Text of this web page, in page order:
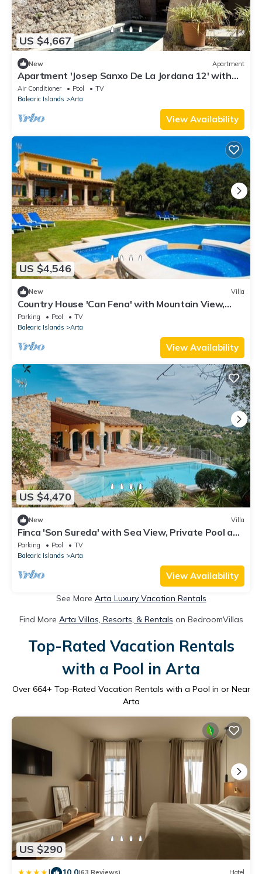
US $4,667
New Apartment
Apartment 'Josep Sanxo De La Jordana 12' with
Mountain View, Private Terrace and Wi-Fi
Air Conditioner Pool
TV
Balearic Islands
Arta
View Availability
US $4,546
New Villa
Country House 'Can Fena' with Mountain View,
Private Pool and Wi-Fi
Parking Pool
TV
Balearic Islands
Arta
View Availability
US $4,470
New Villa
Finca 'Son Sureda' with Sea View, Private Pool and
Wi-Fi
Parking Pool
TV
Balearic Islands
Arta
View Availability
See More Arta Luxury Vacation Rentals
Find More Arta Villas, Resorts, & Rentals on BedroomVillas
Top-Rated Vacation Rentals
with a Pool in Arta
Over 664+ Top-Rated Vacation Rentals with a Pool in or Near
Arta
US $290
(63 Reviews) Hotel